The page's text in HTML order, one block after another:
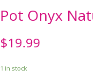
Pot Onyx
$19.99
1 in stock